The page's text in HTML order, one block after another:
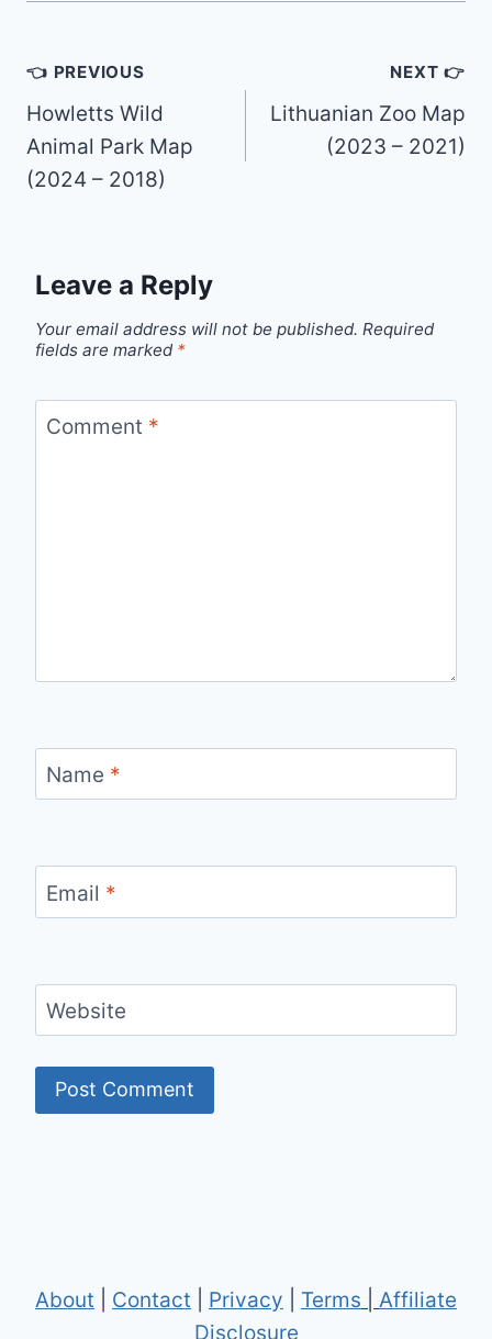
Post
navigation
👈 PREVIOUS
Howletts Wild
Animal Park Map
(2024 – 2018)
NEXT 👉
Lithuanian Zoo Map
(2023 – 2021)
Leave a Reply
Your email address will not be published. Required
fields are marked *
Comment *
Name *
Email *
Website
About Contact Privacy Terms
Affiliate
Disclosure